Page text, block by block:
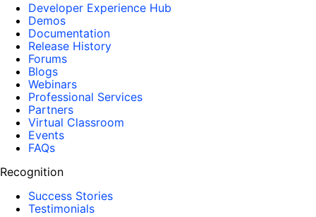
Developer Experience Hub
Demos
Documentation
Release History
Forums
Blogs
Webinars
Professional Services
Partners
Virtual Classroom
Events
FAQs
Recognition
Success Stories
Testimonials